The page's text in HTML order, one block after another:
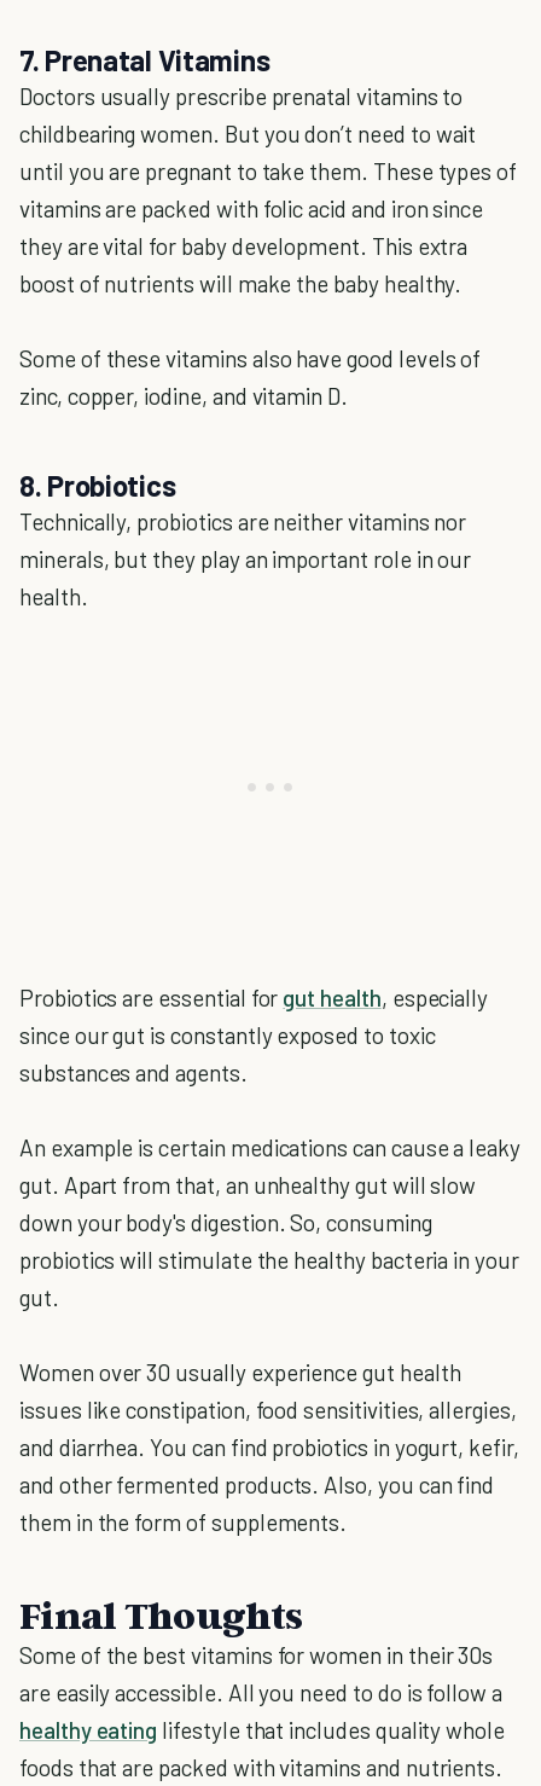
7. Prenatal Vitamins
Doctors usually prescribe prenatal vitamins to
childbearing women. But you don’t need to wait
until you are pregnant to take them. These types of
vitamins are packed with folic acid and iron since
they are vital for baby development. This extra
boost of nutrients will make the baby healthy.
Some of these vitamins also have good levels of
zinc, copper, iodine, and vitamin D.
8. Probiotics
Technically, probiotics are neither vitamins nor
minerals, but they play an important role in our
health.
Probiotics are essential for gut health, especially
since our gut is constantly exposed to toxic
substances and agents.
An example is certain medications can cause a leaky
gut. Apart from that, an unhealthy gut will slow
down your body's digestion. So, consuming
probiotics will stimulate the healthy bacteria in your
gut.
Women over 30 usually experience gut health
issues like constipation, food sensitivities, allergies,
and diarrhea. You can find probiotics in yogurt, kefir,
and other fermented products. Also, you can find
them in the form of supplements.
Final Thoughts
Some of the best vitamins for women in their 30s
are easily accessible. All you need to do is follow a
healthy eating lifestyle that includes quality whole
foods that are packed with vitamins and nutrients.